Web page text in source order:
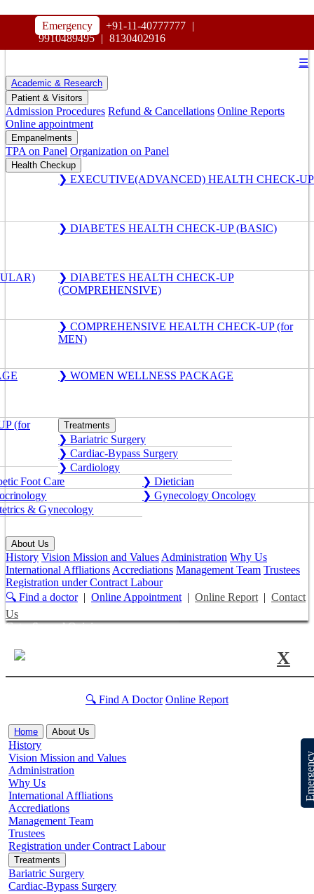
Emergency +91-11-40777777 |
9910489495 | 8130402916
MAHARAJA AGRASEN HOSPITAL
☰
Academic & Research
Patient & Visitors
Admission Procedures Refund & Cancellations Online Reports
Online appointment
Empanelments
TPA on Panel Organization on Panel
Health Checkup
❯ EXECUTIVE(ADVANCED) HEALTH CHECK-UP
❯ DIABETES HEALTH CHECK-UP (BASIC)
❯ DIABETES HEALTH CHECK-UP
(COMPREHENSIVE)
❯ COMPREHENSIVE HEALTH CHECK-UP (for
MEN)
❯ WOMEN WELLNESS PACKAGE
(for Treatments
❯ Bariatric Surgery
❯ Cardiac-Bypass Surgery
❯ Cardiology
Foot Care
❯ Dietician
❯ Gynecology Oncology
& Gynecology
About Us
History Vision Mission and ValuesAdministration Why Us
International AffliationsAccrediations Management Team Trustees
Registration under Contract Labour
🔍 Find a doctor| Online Appointment| Online Report| Contact
Us
Get a Second Opinion
X
🔍 Find A Doctor Online Report
Home About Us
History
Vision Mission and Values
Administration
Why Us
International Affliations
Accrediations
Management Team
Trustees
Registration under Contract Labour
Treatments
Bariatric Surgery
Cardiac-Bypass Surgery